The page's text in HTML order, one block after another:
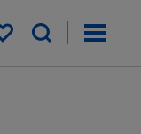
My saved items